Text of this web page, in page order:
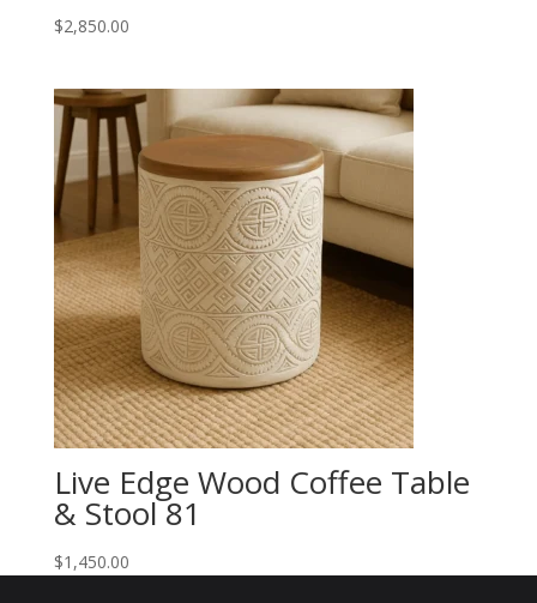
$2,850.00
Live Edge Wood Coffee Table
& Stool 81
$1,450.00